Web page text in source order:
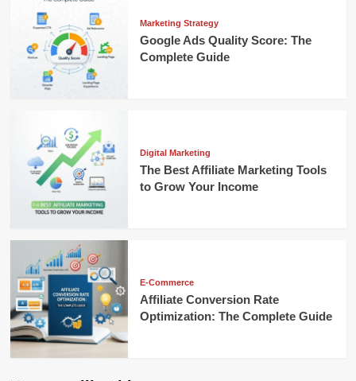
Marketing Strategy
Google Ads Quality Score: The
Complete Guide
Digital Marketing
The Best Affiliate Marketing Tools
to Grow Your Income
E-Commerce
Affiliate Conversion Rate
Optimization: The Complete Guide